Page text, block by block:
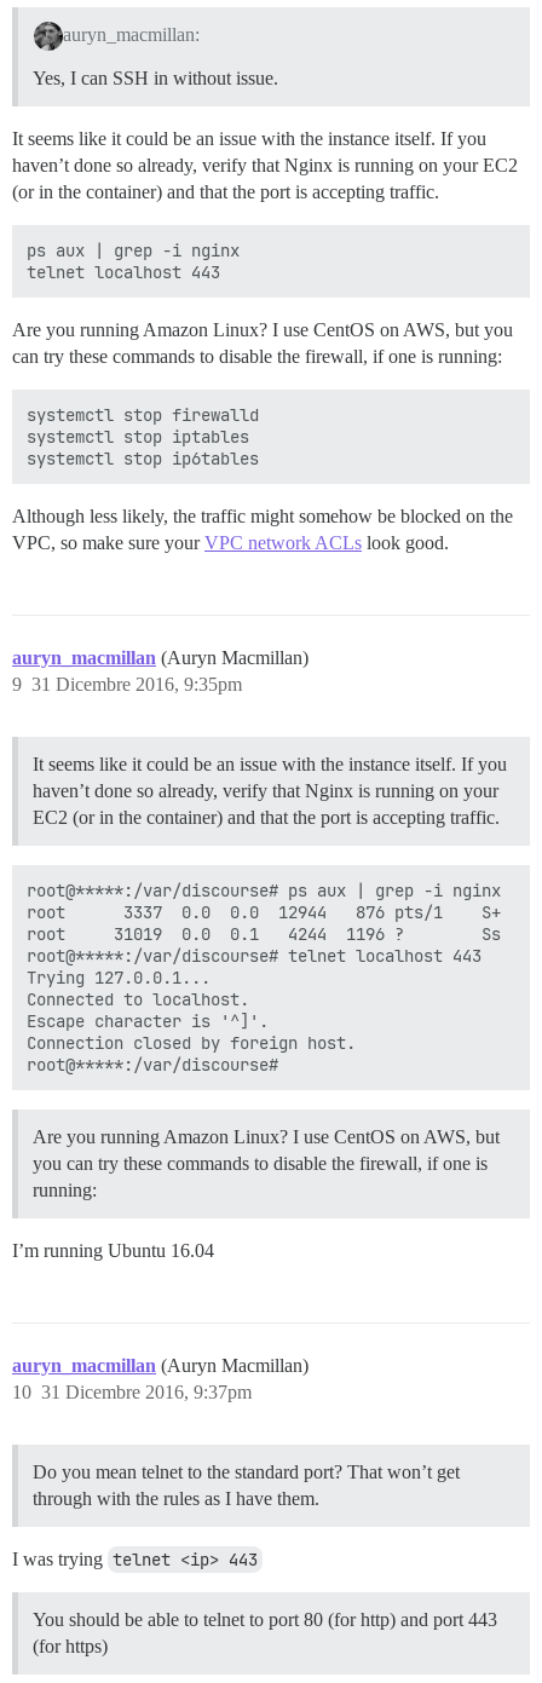
auryn_macmillan:
Yes, I can SSH in without issue.
It seems like it could be an issue with the instance itself. If you
haven’t done so already, verify that Nginx is running on your EC2
(or in the container) and that the port is accepting traffic.
ps aux | grep -i nginx
Are you running Amazon Linux? I use CentOS on AWS, but you
can try these commands to disable the firewall, if one is running:
systemctl stop firewalld
systemctl stop iptables
Although less likely, the traffic might somehow be blocked on the
VPC, so make sure yourVPC network ACLs look good.
auryn_macmillan (Auryn Macmillan)
31 Dicembre 2016, 9:35pm
9
It seems like it could be an issue with the instance itself. If you
haven’t done so already, verify that Nginx is running on your
EC2 (or in the container) and that the port is accepting traffic.
root@*****:/var/discourse# ps aux | grep -i nginx
root      3337  0.0  0.0  12944   876 pts/1    S+
root     31019  0.0  0.1   4244  1196 ?        Ss
root@*****:/var/discourse# telnet localhost 443
Trying 127.0.0.1...
Connected to localhost.
Escape character is '^]'.
Connection closed by foreign host.
Are you running Amazon Linux? I use CentOS on AWS, but
you can try these commands to disable the firewall, if one is
running:
I’m running Ubuntu 16.04
auryn_macmillan (Auryn Macmillan)
31 Dicembre 2016, 9:37pm
10
Do you mean telnet to the standard port? That won’t get
through with the rules as I have them.
I was trying telnet <ip> 443
You should be able to telnet to port 80 (for http) and port 443
(for https)